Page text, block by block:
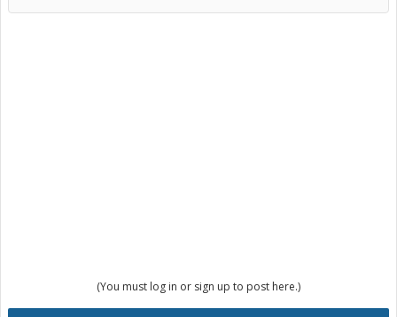
(You must log in or sign up to post here.)